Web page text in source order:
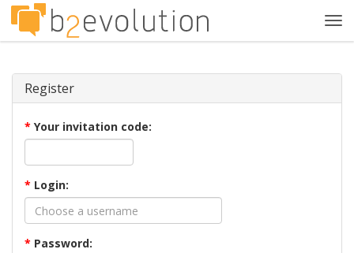
Register
* Your invitation code:
* Login:
* Password: